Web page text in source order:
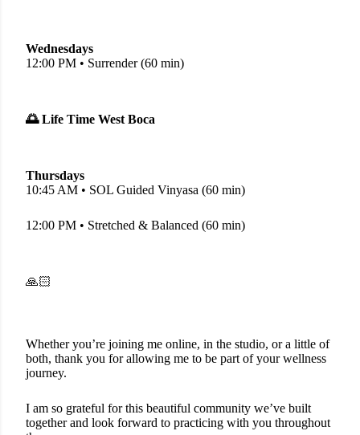
Wednesdays
12:00 PM • Surrender (60 min)
🌅 Life Time West Boca
Thursdays
10:45 AM • SOL Guided Vinyasa (60 min)
12:00 PM • Stretched & Balanced (60 min)
🙏🏻
Whether you’re joining me online, in the studio, or a little of
both, thank you for allowing me to be part of your wellness
journey.
I am so grateful for this beautiful community we’ve built
together and look forward to practicing with you throughout